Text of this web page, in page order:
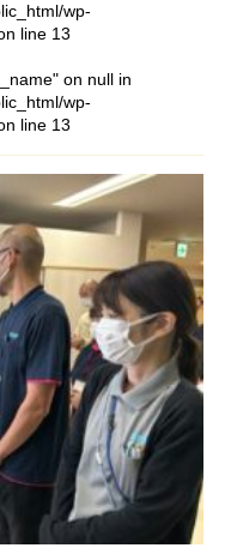
wp-
line 13
on null in
wp-
line 13